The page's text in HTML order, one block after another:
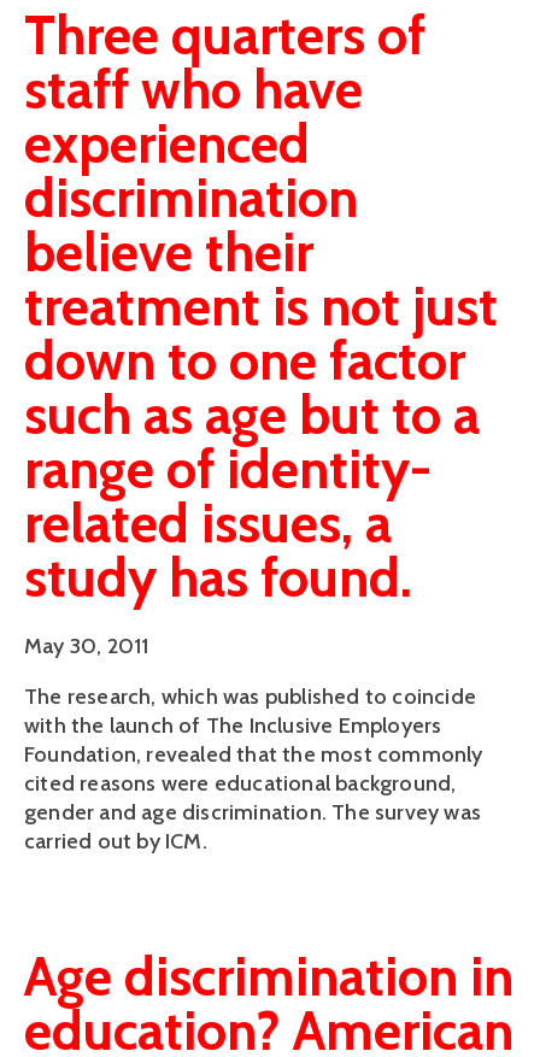
Three quarters of
staff who have
experienced
discrimination
believe their
treatment is not just
down to one factor
such as age but to a
range of identity-
related issues, a
study has found.
May 30, 2011
The research, which was published to coincide
with the launch of The Inclusive Employers
Foundation, revealed that the most commonly
cited reasons were educational background,
gender and age discrimination. The survey was
carried out by ICM.
Age discrimination in
education? American